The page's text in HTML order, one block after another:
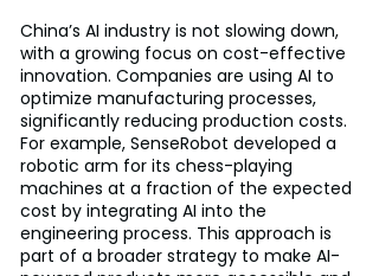
China’s AI industry is not slowing down,
with a growing focus on cost-effective
innovation. Companies are using AI to
optimize manufacturing processes,
significantly reducing production costs.
For example, SenseRobot developed a
robotic arm for its chess-playing
machines at a fraction of the expected
cost by integrating AI into the
engineering process. This approach is
part of a broader strategy to make AI-